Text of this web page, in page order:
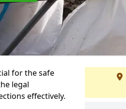
for the safe
legal
effectively.